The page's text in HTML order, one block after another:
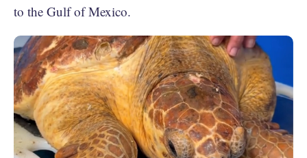
to the Gulf of Mexico.